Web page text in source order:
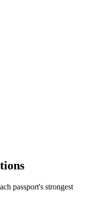
passport's strongest